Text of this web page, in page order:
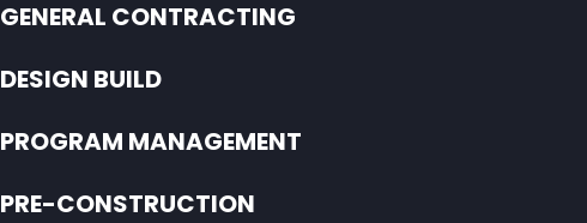
GENERAL CONTRACTING
DESIGN BUILD
PROGRAM MANAGEMENT
PRE-CONSTRUCTION